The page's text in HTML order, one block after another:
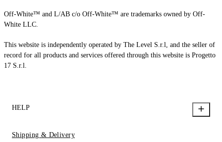
Off-White™ and L/AB c/o Off-White™ are trademarks owned by Off-
White LLC.
This website is independently operated by The Level S.r.l, and the seller of
record for all products and services offered through this website is Progetto
17 S.r.l.
HELP
Shipping & Delivery